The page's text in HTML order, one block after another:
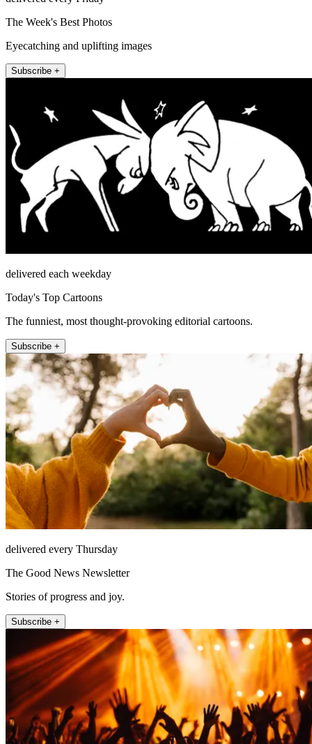
The Week's Best Photos
Eyecatching and uplifting images
Subscribe +
delivered each weekday
Today's Top Cartoons
The funniest, most thought-provoking editorial cartoons.
Subscribe +
delivered every Thursday
The Good News Newsletter
Stories of progress and joy.
Subscribe +